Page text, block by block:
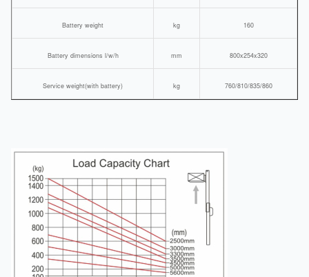
Battery weight kg 160
Battery dimensions l/w/h mm 800x254x320
Service weight(with battery) kg 760/810/835/860